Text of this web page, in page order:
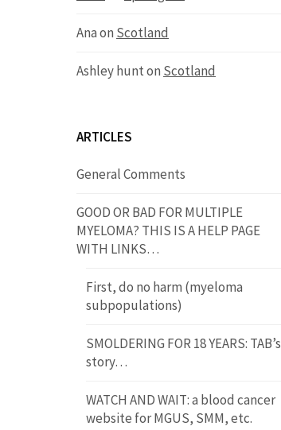
Anaon Scotland
Ashley hunton Scotland
ARTICLES
General Comments
GOOD OR BAD FOR MULTIPLE
MYELOMA? THIS IS A HELP PAGE
WITH LINKS…
First, do no harm (myeloma
subpopulations)
SMOLDERING FOR 18 YEARS: TAB’s
story…
WATCH AND WAIT: a blood cancer
website for MGUS, SMM, etc.